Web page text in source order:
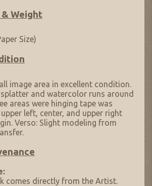
Weight
Size)
image area in excellent condition.
and watercolor runs around
areas were hinging tape was
left, center, and upper right
Verso: Slight modeling from
comes directly from the Artist.